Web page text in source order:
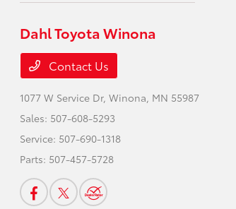
Dahl Toyota Winona
Contact Us
1077 W Service Dr,Winona, MN 55987
Sales: 507-608-5293
Service: 507-690-1318
Parts: 507-457-5728